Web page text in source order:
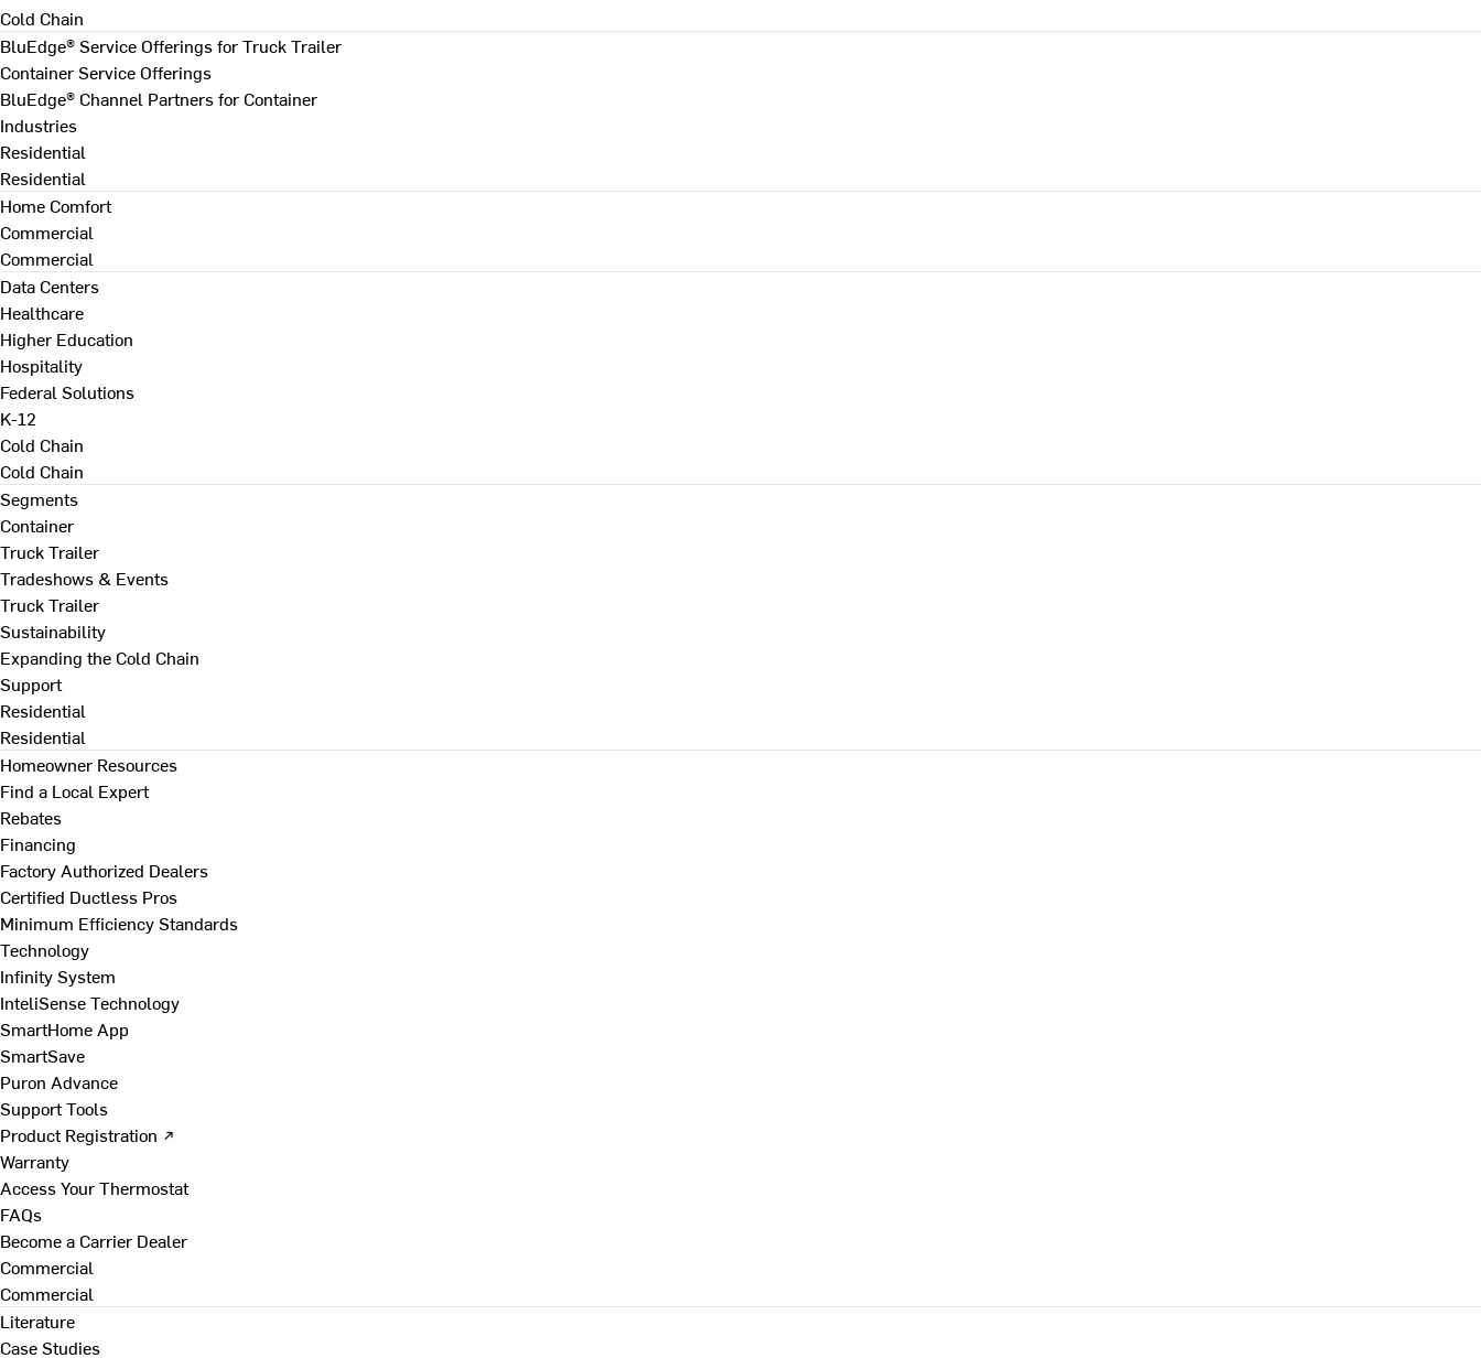
Cold Chain
BluEdge® Service Offerings for Truck Trailer
Container Service Offerings
BluEdge® Channel Partners for Container
Industries
Residential
Residential
Home Comfort
Commercial
Commercial
Data Centers
Healthcare
Higher Education
Hospitality
Federal Solutions
K-12
Cold Chain
Cold Chain
Segments
Container
Truck Trailer
Tradeshows & Events
Truck Trailer
Sustainability
Expanding the Cold Chain
Support
Residential
Residential
Homeowner Resources
Find a Local Expert
Rebates
Financing
Factory Authorized Dealers
Certified Ductless Pros
Minimum Efficiency Standards
Technology
Infinity System
InteliSense Technology
SmartHome App
SmartSave
Puron Advance
Support Tools
Product Registration ↗
Warranty
Access Your Thermostat
FAQs
Become a Carrier Dealer
Commercial
Commercial
Literature
Case Studies